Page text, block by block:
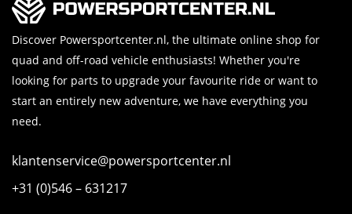
Discover Powersportcenter.nl, the ultimate online shop for
quad and off-road vehicle enthusiasts! Whether you're
looking for parts to upgrade your favourite ride or want to
start an entirely new adventure, we have everything you
need.
klantenservice@powersportcenter.nl
+31 (0)546 – 631217